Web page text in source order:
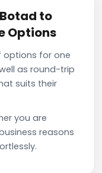
to
Options
options for one
as round-trip
suits their
you are
reasons